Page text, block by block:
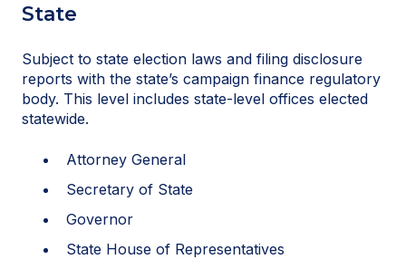
State
Subject to state election laws and filing disclosure
reports with the state’s campaign finance regulatory
body. This level includes state-level offices elected
statewide.
Attorney General
Secretary of State
Governor
State House of Representatives